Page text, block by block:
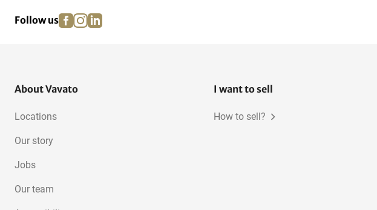
Follow us facebook
instagram
linkedin
About Vavato
Locations
Our story
Jobs
Our team
I want to sell
How to sell?